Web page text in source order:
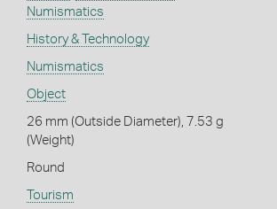
Numismatics
History & Technology
Numismatics
Object
26 mm (Outside Diameter), 7.53 g
(Weight)
Round
Tourism